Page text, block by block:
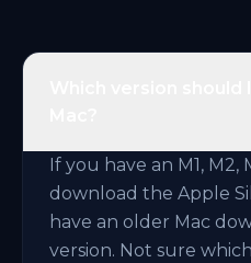
If you have an M1, M2,
download the Apple
have an older Mac
version. Not sure